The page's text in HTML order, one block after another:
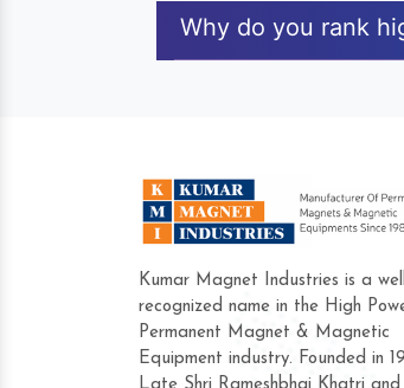
Why do you rank
Kumar Magnet Industries is a
recognized name in the High
Permanent Magnet & Magnetic
Equipment industry. Founded in
Hard to find a company as
Industries. Their products
accommodating.